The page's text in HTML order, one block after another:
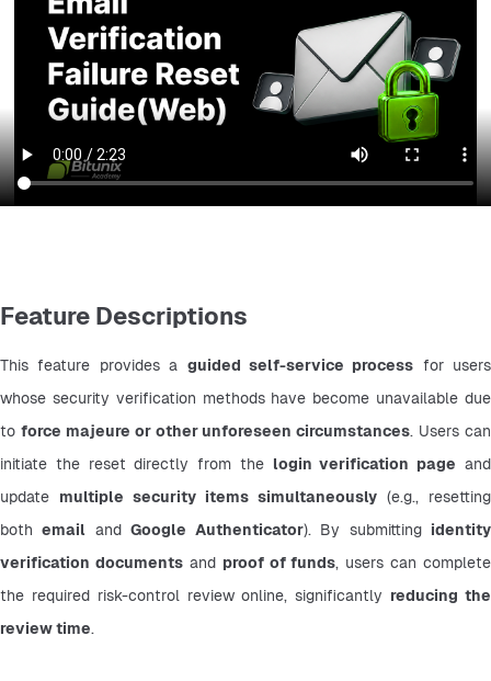
Feature Descriptions
This feature provides a guided self-service process for users
whose security verification methods have become unavailable due
to force majeure or other unforeseen circumstances. Users can
initiate the reset directly from the login verification page and
update multiple security items simultaneously (e.g., resetting
both email and Google Authenticator). By submitting identity
verification documents and proof of funds, users can complete
the required risk-control review online, significantly reducing the
review time.